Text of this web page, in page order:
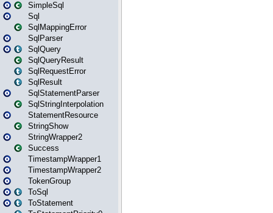
SimpleSql
Sql
SqlMappingError
SqlParser
SqlQuery
SqlQueryResult
SqlRequestError
SqlResult
SqlStatementParser
SqlStringInterpolation
StatementResource
StringShow
StringWrapper2
Success
TimestampWrapper1
TimestampWrapper2
TokenGroup
ToSql
ToStatement